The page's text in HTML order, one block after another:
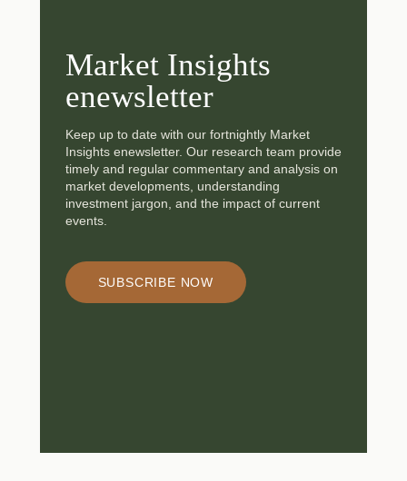
Market Insights
enewsletter
Keep up to date with our fortnightly Market
Insights enewsletter. Our research team provide
timely and regular commentary and analysis on
market developments, understanding
investment jargon, and the impact of current
events.
SUBSCRIBE NOW